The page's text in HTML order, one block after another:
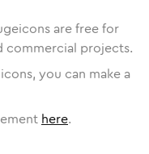
are free for
commercial projects.
you can make a
here.